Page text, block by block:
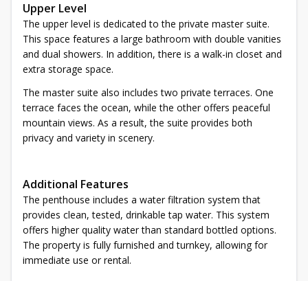
Upper Level
The upper level is dedicated to the private master suite.
This space features a large bathroom with double vanities
and dual showers. In addition, there is a walk-in closet and
extra storage space.
The master suite also includes two private terraces. One
terrace faces the ocean, while the other offers peaceful
mountain views. As a result, the suite provides both
privacy and variety in scenery.
Additional Features
The penthouse includes a water filtration system that
provides clean, tested, drinkable tap water. This system
offers higher quality water than standard bottled options.
The property is fully furnished and turnkey, allowing for
immediate use or rental.